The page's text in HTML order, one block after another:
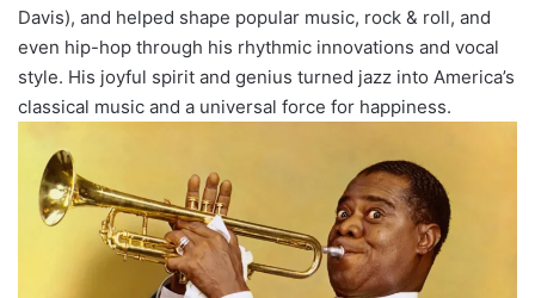
Davis), and helped shape popular music, rock & roll, and
even hip-hop through his rhythmic innovations and vocal
style. His joyful spirit and genius turned jazz into America’s
classical music and a universal force for happiness.